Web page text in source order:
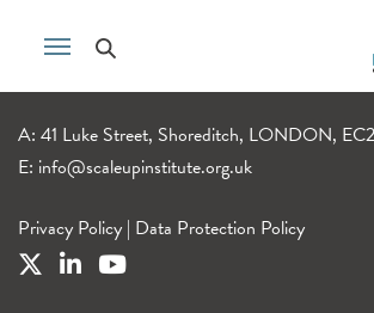
A: 41 Luke Street, Shoreditch, LONDON,
E: info@scaleupinstitute.org.uk
Privacy Policy | Data Protection Policy